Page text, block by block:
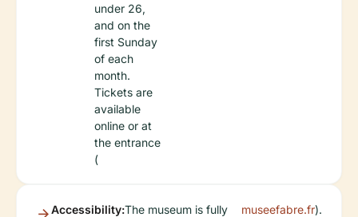
under 26,
and on the
first Sunday
of each
month.
Tickets are
available
online or at
the entrance
(
Accessibility:The museum is fully
museefabre.fr).